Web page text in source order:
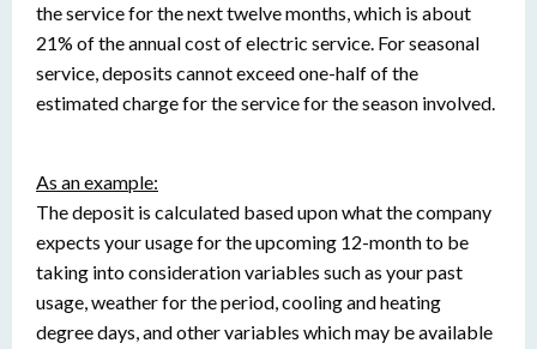
the service for the next twelve months, which is about
21% of the annual cost of electric service. For seasonal
service, deposits cannot exceed one-half of the
estimated charge for the service for the season involved.
As an example:
The deposit is calculated based upon what the company
expects your usage for the upcoming 12-month to be
taking into consideration variables such as your past
usage, weather for the period, cooling and heating
degree days, and other variables which may be available